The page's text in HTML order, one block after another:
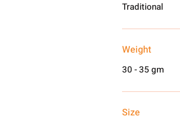
Traditional
Weight
30 - 35 gm
Size